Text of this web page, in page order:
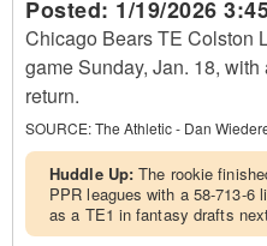
Posted: 1/19/2026
Chicago Bears TE Colston
game Sunday, Jan. 18,
return.
SOURCE:The Athletic - Dan
Huddle Up:The rookie
PPR leagues with a 58-713-6
as a TE1 in fantasy drafts